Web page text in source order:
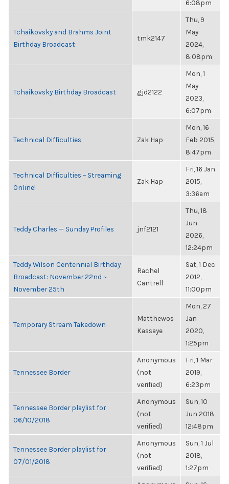
6:08pm
Tchaikovsky and Brahms Joint
Birthday Broadcast
tmk2147
Thu, 9
May
2024,
8:08pm
Tchaikovsky Birthday Broadcast gjd2122
Mon, 1
May
2023,
6:07pm
Technical Difficulties Zak Hap
Mon, 16
Feb 2015,
8:47pm
Technical Difficulties – Streaming
Online!
Zak Hap
Fri, 16 Jan
2015,
3:36am
Teddy Charles — Sunday Profiles jnf2121
Thu, 18
Jun
2026,
12:24pm
Teddy Wilson Centennial Birthday
Broadcast: November 22nd ~
November 25th
Rachel
Cantrell
Sat, 1 Dec
2012,
11:00pm
Temporary Stream Takedown
Matthewos
Kassaye
Mon, 27
Jan
2020,
1:25pm
Tennessee Border
Anonymous
(not
verified)
Fri, 1 Mar
2019,
6:23pm
Tennessee Border playlist for
06/10/2018
Anonymous
(not
verified)
Sun, 10
Jun 2018,
12:48pm
Tennessee Border playlist for
07/01/2018
Anonymous
(not
verified)
Sun, 1 Jul
2018,
1:27pm